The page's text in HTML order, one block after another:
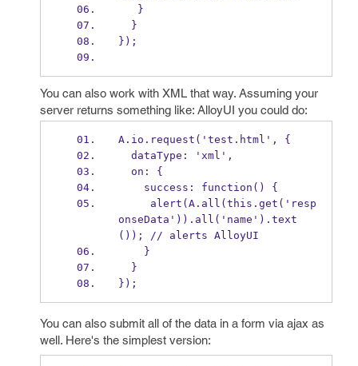
   }
  }
});
You can also work with XML that way. Assuming your
server returns something like: AlloyUI you could do:
A.io.request('test.html', {
  dataType: 'xml',
  on: {
    success: function() {
onseData')).all('name').text
()); // alerts AlloyUI
    }
  }
});
You can also submit all of the data in a form via ajax as
well. Here's the simplest version: